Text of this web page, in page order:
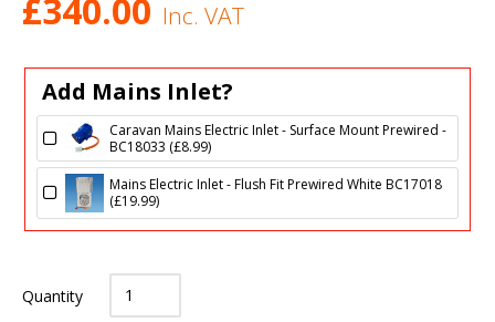
£340.00 Inc. VAT
Add Mains Inlet?
Caravan Mains Electric Inlet - Surface Mount Prewired -
BC18033 (£8.99)
Mains Electric Inlet - Flush Fit Prewired White BC17018
(£19.99)
Quantity